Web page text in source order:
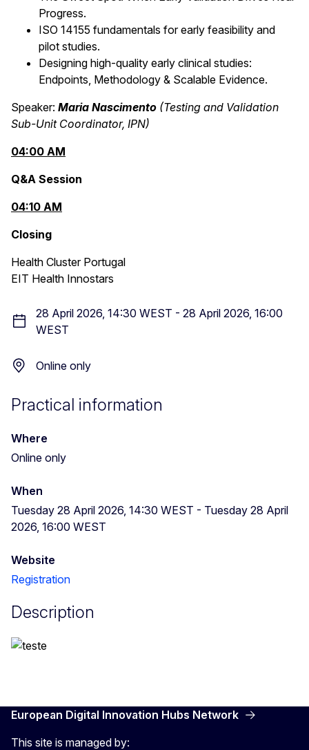
Progress.
ISO 14155 fundamentals for early feasibility and
pilot studies.
Designing high‑quality early clinical studies:
Endpoints, Methodology & Scalable Evidence.
Speaker: Maria Nascimento (Testing and Validation
Sub-Unit Coordinator, IPN)
04:00 AM
Q&A Session
04:10 AM
Closing
Health Cluster Portugal
EIT Health Innostars
28 April 2026, 14:30 WEST - 28 April 2026, 16:00
WEST
Online only
Practical information
Where
Online only
When
Tuesday 28 April 2026, 14:30 WEST - Tuesday 28 April
2026, 16:00 WEST
Website
Registration
Description
European Digital Innovation Hubs Network
This site is managed by: